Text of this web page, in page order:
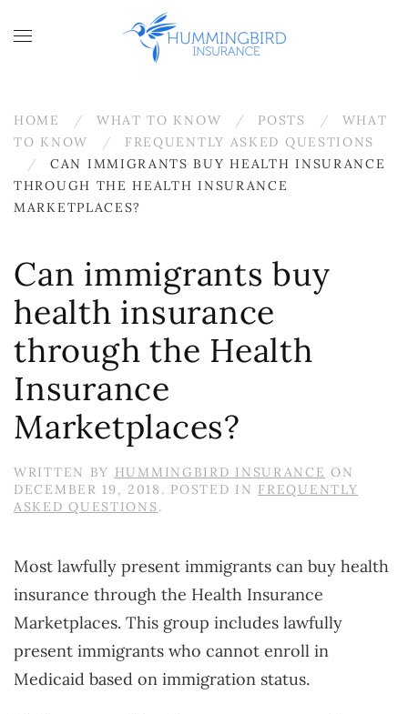
Skip to main content
HOME WHAT TO KNOW POSTS
WHAT
TO KNOW
FREQUENTLY ASKED QUESTIONS
CAN IMMIGRANTS BUY HEALTH INSURANCE
THROUGH THE HEALTH INSURANCE
MARKETPLACES?
Can immigrants buy
health insurance
through the Health
Insurance
Marketplaces?
WRITTEN BY HUMMINGBIRD INSURANCE ON
DECEMBER 19, 2018 . POSTED IN FREQUENTLY
ASKED QUESTIONS.
Most lawfully present immigrants can buy health
insurance through the Health Insurance
Marketplaces. This group includes lawfully
present immigrants who cannot enroll in
Medicaid based on immigration status.